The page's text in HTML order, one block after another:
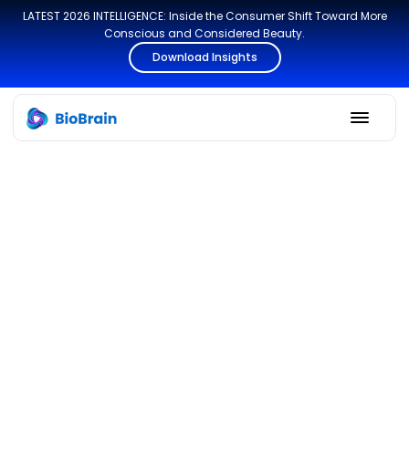
LATEST 2026 INTELLIGENCE: Inside the Consumer Shift Toward More
Conscious and Considered Beauty.
Download Insights